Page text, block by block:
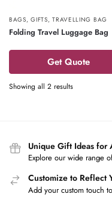
BAGS,GIFTS,TRAVELLING BAG
Folding Travel Luggage Bag
Get Quote
Showing all 2 results
Unique Gift Ideas for
Explore our wide range
Customize to Reflect
Add your custom touch